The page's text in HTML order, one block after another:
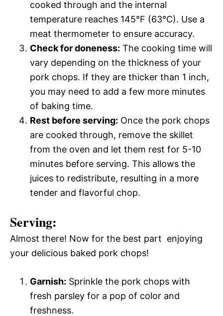
cooked through and the internal
temperature reaches 145°F (63°C). Use a
meat thermometer to ensure accuracy.
Check for doneness: The cooking time will
vary depending on the thickness of your
pork chops. If they are thicker than 1 inch,
you may need to add a few more minutes
of baking time.
Rest before serving: Once the pork chops
are cooked through, remove the skillet
from the oven and let them rest for 5-10
minutes before serving. This allows the
juices to redistribute, resulting in a more
tender and flavorful chop.
Serving:
Almost there! Now for the best part  enjoying
your delicious baked pork chops!
Garnish: Sprinkle the pork chops with
fresh parsley for a pop of color and
freshness.